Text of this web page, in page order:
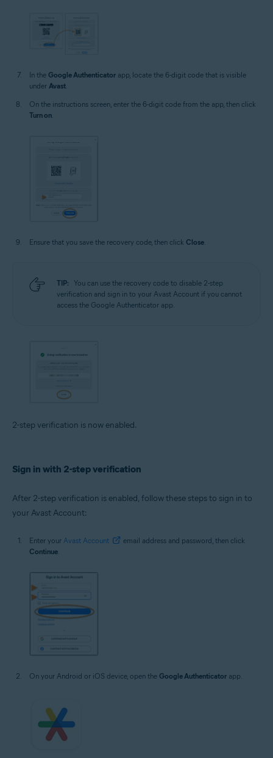
In the Google Authenticator app, locate the 6-digit code that is visible
under Avast.
On the instructions screen, enter the 6-digit code from the app, then click
Turn on.
Ensure that you save the recovery code, then click Close.
TIP:
You can use the recovery code to disable 2-step
verification and sign in to your Avast Account if you cannot
access the Google Authenticator app.
2-step verification is now enabled.
Sign in with 2-step verification
After 2-step verification is enabled, follow these steps to sign in to
your Avast Account:
Enter your Avast Account
email address and password, then click
Continue
On your Android or iOS device, open the Google Authenticator app.